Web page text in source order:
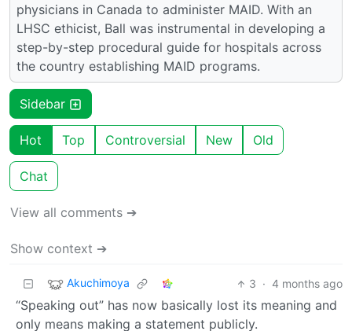
physicians in Canada to administer MAID. With an
LHSC ethicist, Ball was instrumental in developing a
step-by-step procedural guide for hospitals across
the country establishing MAID programs.
Sidebar
Hot Top Controversial New Old
Chat
View all comments ➔
Show context ➔
Akuchimoya 3 · 4 months ago
“Speaking out” has now basically lost its meaning and
only means making a statement publicly.